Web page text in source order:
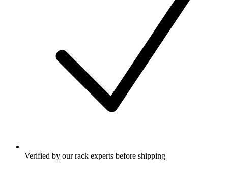
Verified by our rack experts before shipping